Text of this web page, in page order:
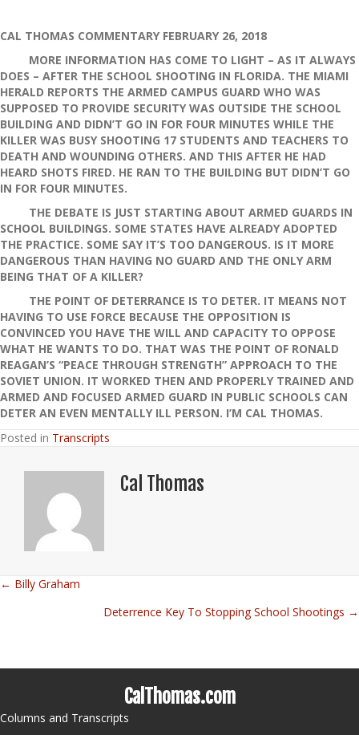
CAL THOMAS COMMENTARY FEBRUARY 26, 2018
MORE INFORMATION HAS COME TO LIGHT – AS IT ALWAYS
DOES – AFTER THE SCHOOL SHOOTING IN FLORIDA. THE MIAMI
HERALD REPORTS THE ARMED CAMPUS GUARD WHO WAS
SUPPOSED TO PROVIDE SECURITY WAS OUTSIDE THE SCHOOL
BUILDING AND DIDN’T GO IN FOR FOUR MINUTES WHILE THE
KILLER WAS BUSY SHOOTING 17 STUDENTS AND TEACHERS TO
DEATH AND WOUNDING OTHERS. AND THIS AFTER HE HAD
HEARD SHOTS FIRED. HE RAN TO THE BUILDING BUT DIDN’T GO
IN FOR FOUR MINUTES.
THE DEBATE IS JUST STARTING ABOUT ARMED GUARDS IN
SCHOOL BUILDINGS. SOME STATES HAVE ALREADY ADOPTED
THE PRACTICE. SOME SAY IT’S TOO DANGEROUS. IS IT MORE
DANGEROUS THAN HAVING NO GUARD AND THE ONLY ARM
BEING THAT OF A KILLER?
THE POINT OF DETERRANCE IS TO DETER. IT MEANS NOT
HAVING TO USE FORCE BECAUSE THE OPPOSITION IS
CONVINCED YOU HAVE THE WILL AND CAPACITY TO OPPOSE
WHAT HE WANTS TO DO. THAT WAS THE POINT OF RONALD
REAGAN’S “PEACE THROUGH STRENGTH” APPROACH TO THE
SOVIET UNION. IT WORKED THEN AND PROPERLY TRAINED AND
ARMED AND FOCUSED ARMED GUARD IN PUBLIC SCHOOLS CAN
DETER AN EVEN MENTALLY ILL PERSON. I’M CAL THOMAS.
Posted in Transcripts
Cal Thomas
Posts
← Billy Graham
Deterrence Key To Stopping School Shootings →
CalThomas.com
Columns and Transcripts